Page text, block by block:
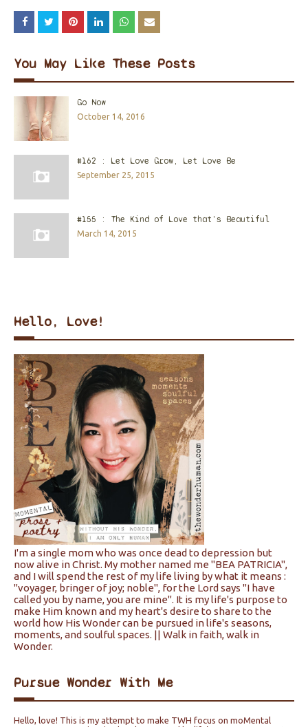
You May Like These Posts
Go Now
October 14, 2016
#162 : Let Love Grow, Let Love Be
September 25, 2015
#155 : The Kind of Love that's Beautiful
March 14, 2015
Hello, Love!
I'm a single mom who was once dead to depression but
now alive in Christ. My mother named me "BEA PATRICIA",
and I will spend the rest of my life living by what it means :
"voyager, bringer of joy; noble", for the Lord says "I have
called you by name, you are mine". It is my life's purpose to
make Him known and my heart's desire to share to the
world how His Wonder can be pursued in life's seasons,
moments, and soulful spaces. || Walk in faith, walk in
Wonder.
Pursue Wonder With Me
Hello, love! This is my attempt to make TWH focus on moMental